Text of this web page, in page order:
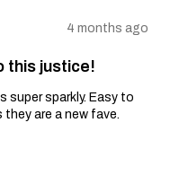
4 months ago
this justice!
super sparkly. Easy to
they are a new fave.